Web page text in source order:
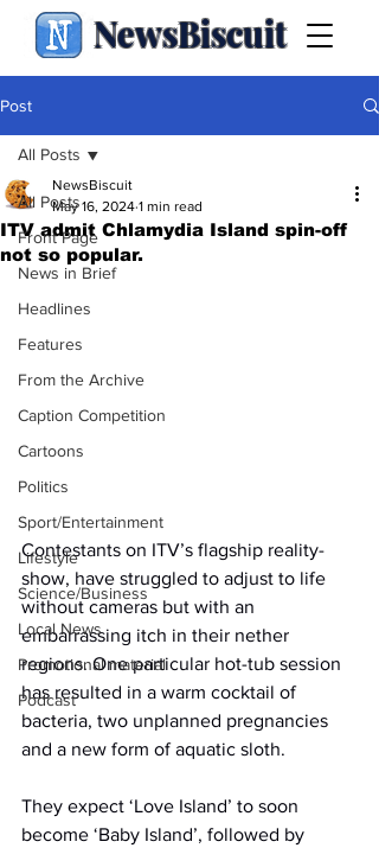
NewsBiscuit
Post
All Posts
Front Page
News in Brief
Headlines
Features
From the Archive
Caption Competition
Cartoons
Politics
Sport/Entertainment
Lifestyle
Science/Business
Local News
Promotional material
Podcast
All Posts
ITV admit Chlamydia Island spin-off
not so popular.
NewsBiscuit
May 16, 2024 1 min read
Contestants on ITV’s flagship reality-
show, have struggled to adjust to life
without cameras but with an
embarrassing itch in their nether
regions. One particular hot-tub session
has resulted in a warm cocktail of
bacteria, two unplanned pregnancies
and a new form of aquatic sloth.
They expect ‘Love Island’ to soon
become ‘Baby Island’, followed by